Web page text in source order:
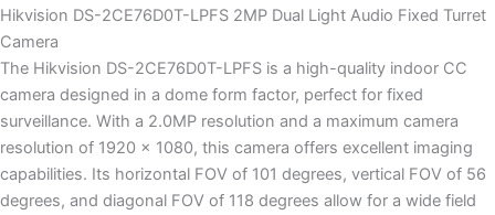
Hikvision DS-2CE76D0T-LPFS 2MP Dual Light Audio Fixed Turret
Camera
The Hikvision DS-2CE76D0T-LPFS is a high-quality indoor CC
camera designed in a dome form factor, perfect for fixed
surveillance. With a 2.0MP resolution and a maximum camera
resolution of 1920 x 1080, this camera offers excellent imaging
capabilities. Its horizontal FOV of 101 degrees, vertical FOV of 56
degrees, and diagonal FOV of 118 degrees allow for a wide field